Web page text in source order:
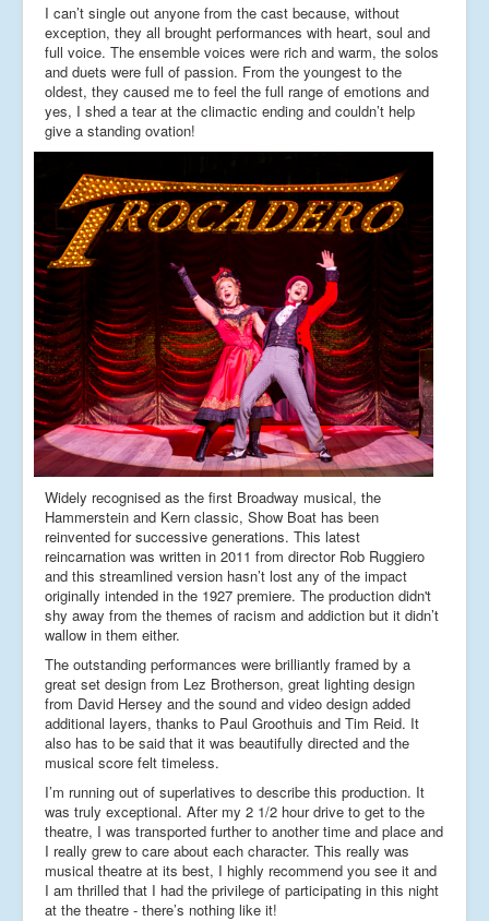
I can’t single out anyone from the cast because, without
exception, they all brought performances with heart, soul and
full voice. The ensemble voices were rich and warm, the solos
and duets were full of passion. From the youngest to the
oldest, they caused me to feel the full range of emotions and
yes, I shed a tear at the climactic ending and couldn’t help
give a standing ovation!
Widely recognised as the first Broadway musical, the
Hammerstein and Kern classic, Show Boat has been
reinvented for successive generations. This latest
reincarnation was written in 2011 from director Rob Ruggiero
and this streamlined version hasn’t lost any of the impact
originally intended in the 1927 premiere. The production didn't
shy away from the themes of racism and addiction but it didn’t
wallow in them either.
The outstanding performances were brilliantly framed by a
great set design from Lez Brotherson, great lighting design
from David Hersey and the sound and video design added
additional layers, thanks to Paul Groothuis and Tim Reid. It
also has to be said that it was beautifully directed and the
musical score felt timeless.
I’m running out of superlatives to describe this production. It
was truly exceptional. After my 2 1/2 hour drive to get to the
theatre, I was transported further to another time and place and
I really grew to care about each character. This really was
musical theatre at its best, I highly recommend you see it and
I am thrilled that I had the privilege of participating in this night
at the theatre - there’s nothing like it!